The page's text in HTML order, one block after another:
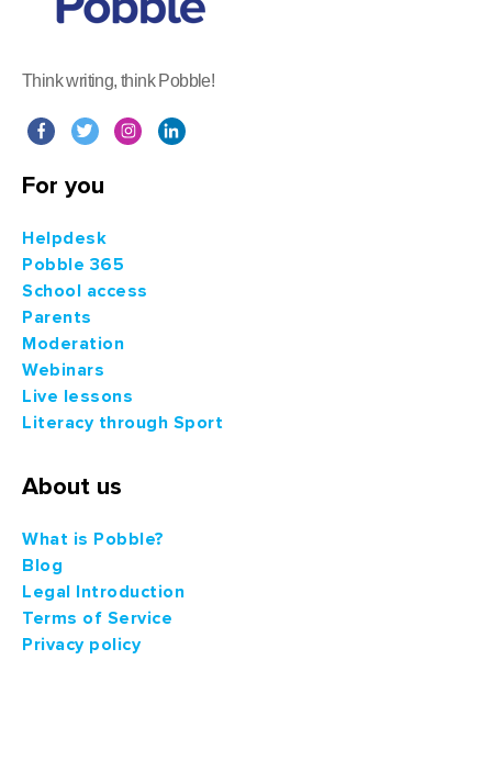
Think writing, think Pobble!
For you
Helpdesk
Pobble 365
School access
Parents
Moderation
Webinars
Live lessons
Literacy through Sport
About us
What is Pobble?
Blog
Legal Introduction
Terms of Service
Privacy policy